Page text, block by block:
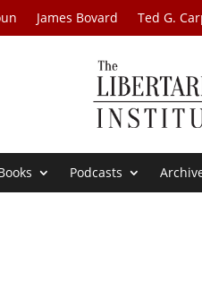
James Bovard Ted G.
Podcasts